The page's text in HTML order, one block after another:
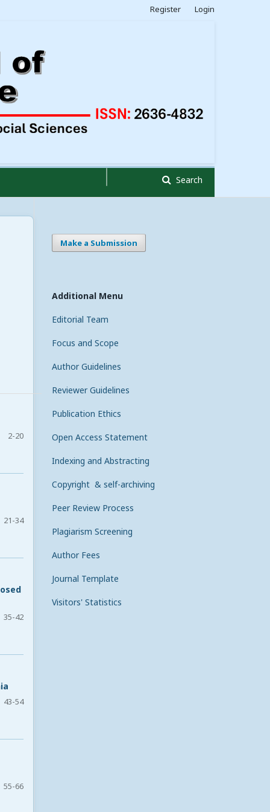
Search
Register Login
2-20
21-34
35-42
43-54
55-66
Make a Submission
Additional Menu
Editorial Team
Focus and Scope
Author Guidelines
Reviewer Guidelines
Publication Ethics
Open Access Statement
Indexing and Abstracting
Copyright & self-archiving
Peer Review Process
Plagiarism Screening
Author Fees
Journal Template
Visitors' Statistics